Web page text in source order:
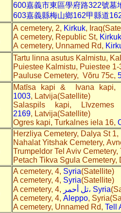
600嘉義市東區學府路322號墓
603嘉義縣梅山鄉162甲縣道
A cemetery, 2, Kirkuk,
A cemetery, Republic St, Kirkuk
A cemetery, Unnamed Rd,
Tartu linna asutus Kalmistu,
Puiestee Kalmistu, Puiestee
Pauluse Cemetery, Võru 75c,
Matīsa kapi & Ivana
1003, Latvija(Satellite)
Salaspils kapi,
2169, Latvija(Satellite)
Ogres kapi, Turkalnes iela 16,
Herzliya Cemetery, Dalya St 1,
Nahalat Yitshak Cemetery,
Trumpeldor Tel Aviv
Petach Tikva Sgula
A cemetery, 4, Syria(Satellite)
A cemetery, 4, Syria(Satellite)
A cemetery, 4,
تل أحمر، Syria
A cemetery, 4, Aleppo,
A cemetery, Unnamed Rd, Tell